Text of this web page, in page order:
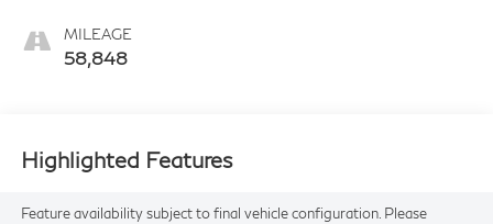
MILEAGE
58,848
Highlighted Features
Feature availability subject to final vehicle configuration. Please